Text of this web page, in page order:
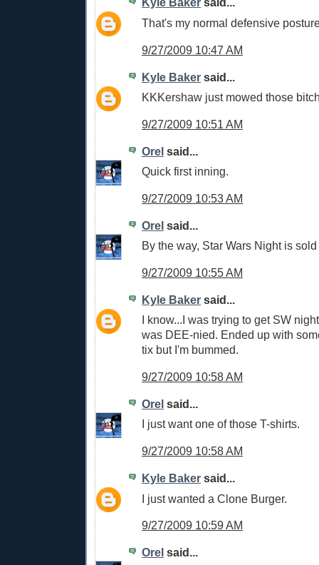
That's my normal defensive
9/27/2009 10:47 AM
Kyle Baker said...
KKKershaw just mowed those
9/27/2009 10:51 AM
Orel said...
Quick first inning.
9/27/2009 10:53 AM
Orel said...
By the way, Star Wars Night is sold
9/27/2009 10:55 AM
Kyle Baker said...
I know...I was trying to get SW
was DEE-nied. Ended up with
tix but I'm bummed.
9/27/2009 10:58 AM
Orel said...
I just want one of those T-shirts.
9/27/2009 10:58 AM
Kyle Baker said...
I just wanted a Clone Burger.
9/27/2009 10:59 AM
Orel said...